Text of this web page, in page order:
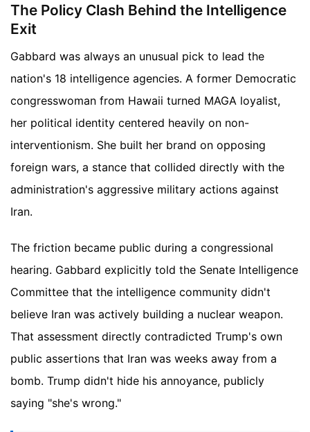
The Policy Clash Behind the Intelligence
Exit
Gabbard was always an unusual pick to lead the
nation's 18 intelligence agencies. A former Democratic
congresswoman from Hawaii turned MAGA loyalist,
her political identity centered heavily on non-
interventionism. She built her brand on opposing
foreign wars, a stance that collided directly with the
administration's aggressive military actions against
Iran.
The friction became public during a congressional
hearing. Gabbard explicitly told the Senate Intelligence
Committee that the intelligence community didn't
believe Iran was actively building a nuclear weapon.
That assessment directly contradicted Trump's own
public assertions that Iran was weeks away from a
bomb. Trump didn't hide his annoyance, publicly
saying "she's wrong."